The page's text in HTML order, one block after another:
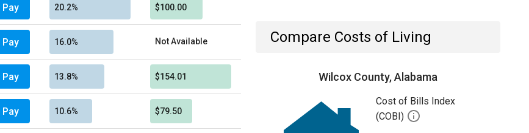
Pay 20.2% $100.00
Pay 16.0% Not Available
Pay 13.8% $154.01
Pay 10.6% $79.50
Compare Costs of Living
Wilcox County, Alabama
Cost of Bills Index
(COBI)